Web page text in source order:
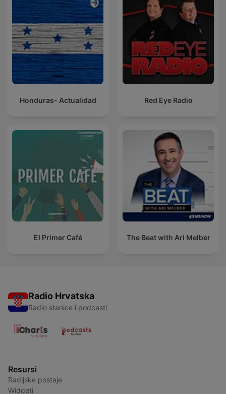
Honduras- Actualidad Red Eye Radio
El Primer Café The Beat with Ari Melber
Radio Hrvatska
Radio stanice i podcasti
Resursi
Radijske postaje
Widgeti